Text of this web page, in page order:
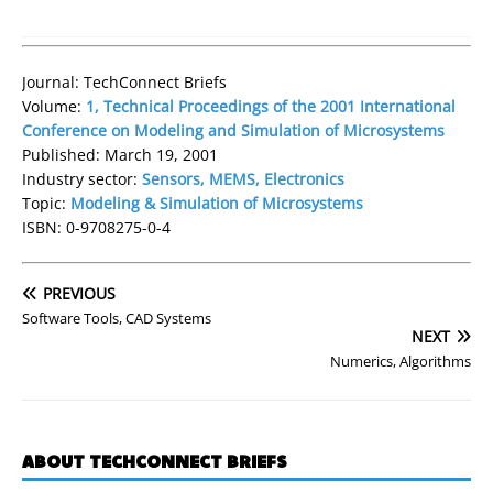
Journal: TechConnect Briefs
Volume: 1, Technical Proceedings of the 2001 International
Conference on Modeling and Simulation of Microsystems
Published: March 19, 2001
Industry sector: Sensors, MEMS, Electronics
Topic: Modeling & Simulation of Microsystems
ISBN: 0-9708275-0-4
PREVIOUS
Software Tools, CAD Systems
NEXT
Numerics, Algorithms
ABOUT TECHCONNECT BRIEFS